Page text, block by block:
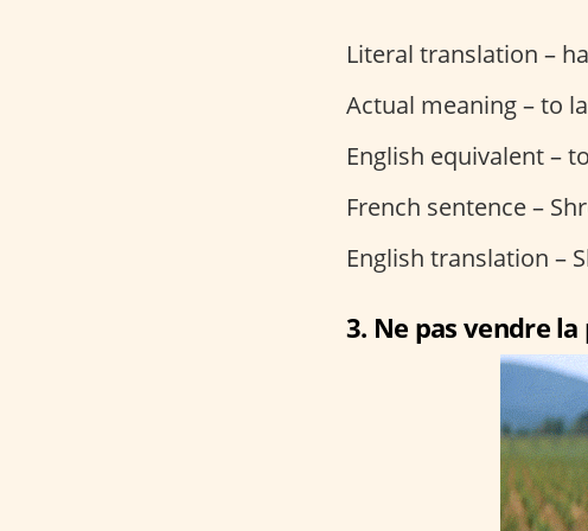
Literal translation –
Actual meaning – to
English equivalent –
French sentence –
English translation –
3. Ne pas vendre la